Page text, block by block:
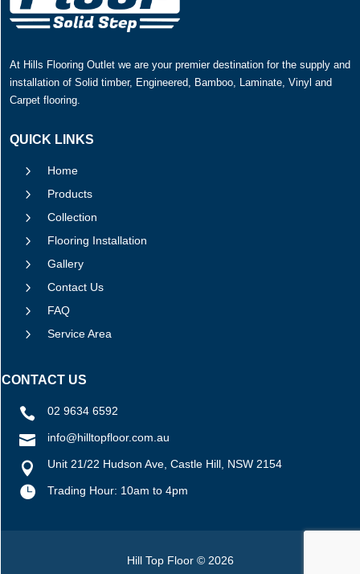
At Hills Flooring Outlet we are your premier destination for the supply and
installation of Solid timber, Engineered, Bamboo, Laminate, Vinyl and
Carpet flooring.
QUICK LINKS
5 Home
5 Products
5 Collection
5 Flooring Installation
5 Gallery
5 Contact Us
5 FAQ
5 Service Area
CONTACT US
 02 9634 6592
 info@hilltopfloor.com.au
 Unit 21/22 Hudson Ave, Castle Hill, NSW 2154
 Trading Hour: 10am to 4pm
Hill Top Floor © 2026